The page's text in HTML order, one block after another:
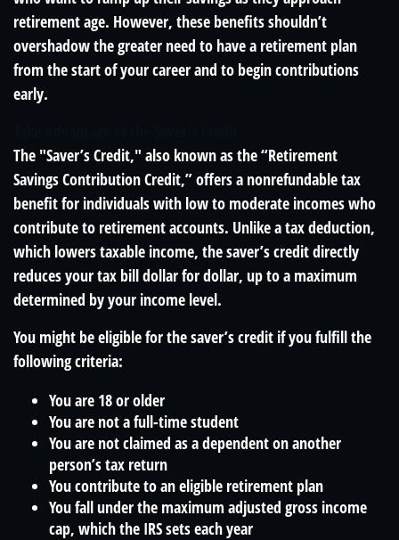
retirement age. However, these benefits shouldn’t
overshadow the greater need to have a retirement plan
from the start of your career and to begin contributions
early.
The "Saver’s Credit," also known as the “Retirement
Savings Contribution Credit,” offers a nonrefundable tax
benefit for individuals with low to moderate incomes who
contribute to retirement accounts. Unlike a tax deduction,
which lowers taxable income, the saver’s credit directly
reduces your tax bill dollar for dollar, up to a maximum
determined by your income level.
You might be eligible for the saver’s credit if you fulfill the
following criteria:
You are 18 or older
You are not a full-time student
You are not claimed as a dependent on another
person’s tax return
You contribute to an eligible retirement plan
You fall under the maximum adjusted gross income
cap, which the IRS sets each year